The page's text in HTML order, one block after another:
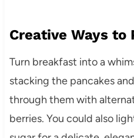
Creative Ways to
Turn breakfast into a
stacking the pancakes
through them with
berries. You could also